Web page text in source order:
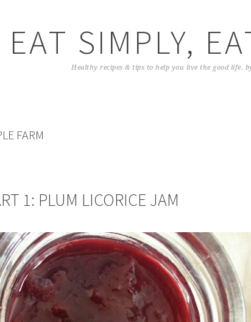
EAT SIMPLY,
Healthy recipes & tips to help you live the good life.
FARM
1: PLUM LICORICE JAM